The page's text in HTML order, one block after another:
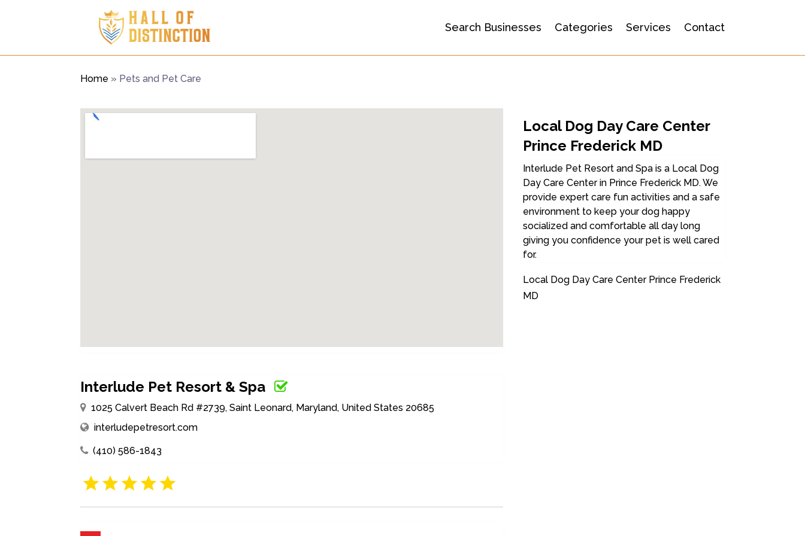
Search Businesses Categories Services Contact
Home » Pets and Pet Care
Interlude Pet Resort & Spa
1025 Calvert Beach Rd #2739, Saint Leonard, Maryland, United States 20685
interludepetresort.com
(410) 586-1843
Local Dog Day Care Center
Prince Frederick MD
Interlude Pet Resort and Spa is a Local Dog
Day Care Center in Prince Frederick MD. We
provide expert care fun activities and a safe
environment to keep your dog happy
socialized and comfortable all day long
giving you confidence your pet is well cared
for.
Local Dog Day Care Center Prince Frederick
MD